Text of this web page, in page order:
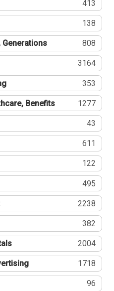
413
138
Generations 808
3164
353
Benefits 1277
43
611
122
495
2238
382
2004
1718
96